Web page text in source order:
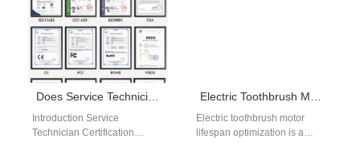
Does Service Technician Certification Help Control Warranty Cost Analytics?
Introduction Service
Technician Certification
Electric Toothbrush Motor Lifespan Optimization
Electric toothbrush motor
lifespan optimization is a